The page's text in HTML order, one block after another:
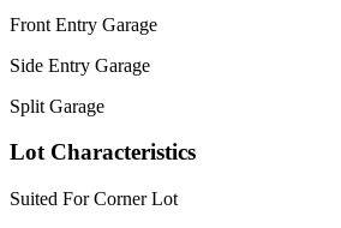
Front Entry Garage
Side Entry Garage
Split Garage
Lot Characteristics
Suited For Corner Lot